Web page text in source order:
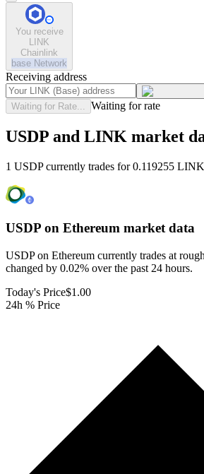
You receive
LINK
Chainlink
base Network
Receiving address
Waiting for Rate... Waiting for rate
USDP and LINK market
1 USDP currently trades for 0.119255
USDP on Ethereum market data
USDP on Ethereum currently trades at
changed by 0.02% over the past 24 hours.
Today's Price$1.00
24h % Price